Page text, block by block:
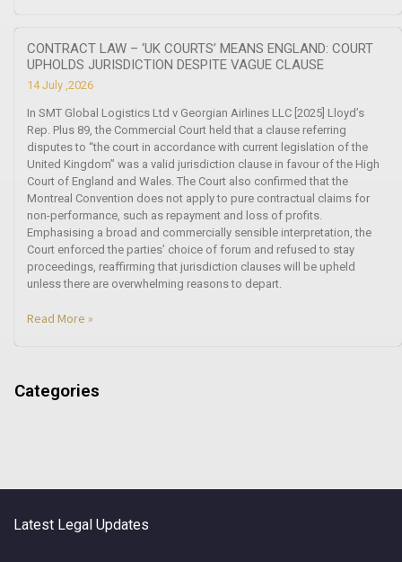
CONTRACT LAW – ‘UK COURTS’ MEANS ENGLAND: COURT
UPHOLDS JURISDICTION DESPITE VAGUE CLAUSE
14 July ,2026
In SMT Global Logistics Ltd v Georgian Airlines LLC [2025] Lloyd’s
Rep. Plus 89, the Commercial Court held that a clause referring
disputes to “the court in accordance with current legislation of the
United Kingdom” was a valid jurisdiction clause in favour of the High
Court of England and Wales. The Court also confirmed that the
Montreal Convention does not apply to pure contractual claims for
non-performance, such as repayment and loss of profits.
Emphasising a broad and commercially sensible interpretation, the
Court enforced the parties’ choice of forum and refused to stay
proceedings, reaffirming that jurisdiction clauses will be upheld
unless there are overwhelming reasons to depart.
Read More »
Categories
Latest Legal Updates